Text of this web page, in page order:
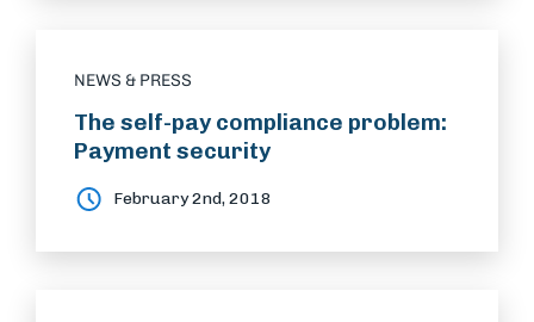
NEWS & PRESS
The self-pay compliance problem:
Payment security
February 2nd, 2018